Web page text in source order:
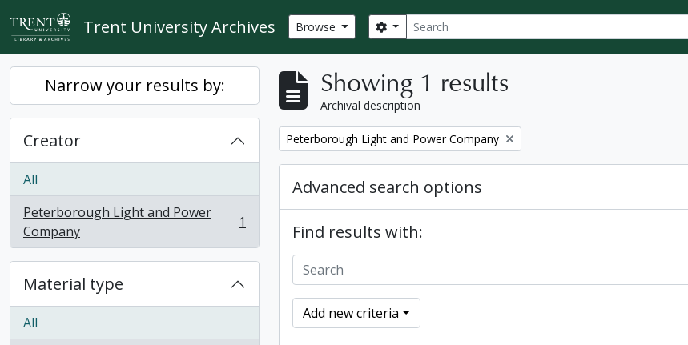
Skip to main content
Trent University Archives Browse Search
Search options
Narrow your results by:
Creator
All
Peterborough Light and Power
Company
, 1 results 1
Material type
All
Showing 1 results
Archival description
Remove filter:
Peterborough Light and Power Company
Advanced search options
Find results with:
Add new criteria